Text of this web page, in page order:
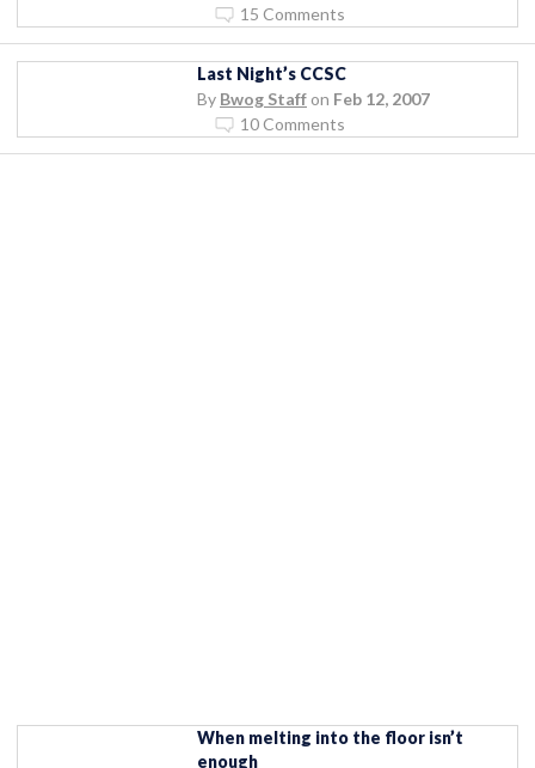
15 Comments
Last Night’s CCSC
By Bwog Staff on Feb 12, 2007
10 Comments
When melting into the floor isn’t
enough